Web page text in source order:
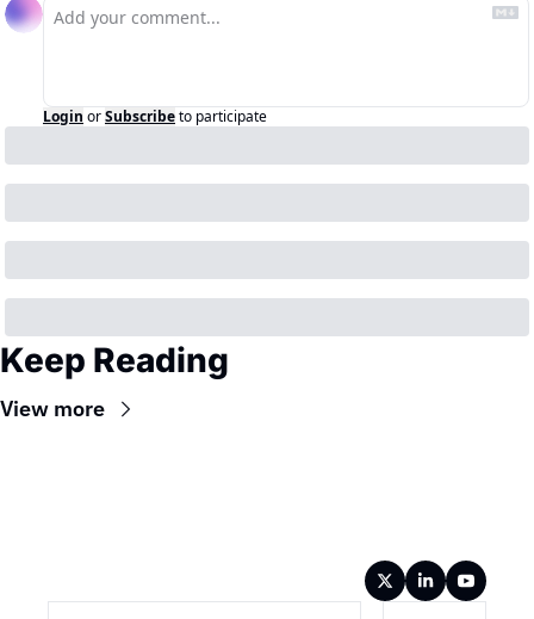
Login orSubscribeto participate
Keep Reading
View more